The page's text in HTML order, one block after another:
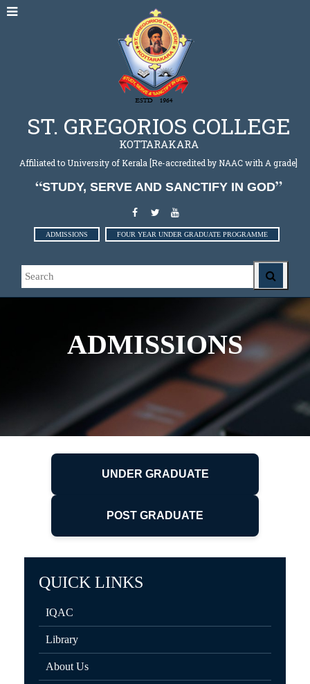
ST. GREGORIOS COLLEGE
KOTTARAKARA
Affiliated to University of Kerala [Re-accredited by NAAC with A grade]
STUDY, SERVE AND SANCTIFY IN GOD
ADMISSIONS FOUR YEAR UNDER GRADUATE PROGRAMME
ADMISSIONS
UNDER GRADUATE
POST GRADUATE
QUICK LINKS
IQAC
Library
About Us